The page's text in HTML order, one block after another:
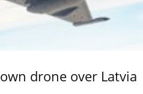
drone over Latvia